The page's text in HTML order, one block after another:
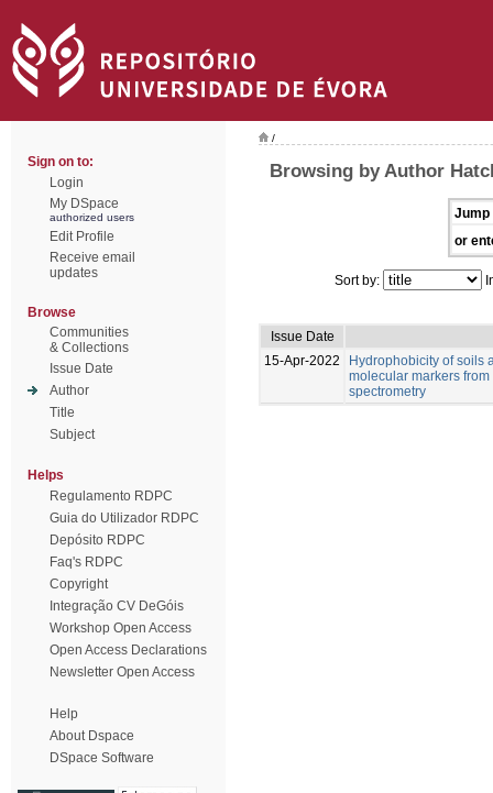
Sign on to:
Login
My DSpace
authorized users
Edit Profile
Receive email
updates
Browse
Communities
& Collections
Issue Date
Author
Title
Subject
Helps
Regulamento RDPC
Guia do Utilizador RDPC
Depósito RDPC
Faq's RDPC
Copyright
Integração CV DeGóis
Workshop Open Access
Open Access Declarations
Newsletter Open Access
Help
About Dspace
DSpace Software
/
Browsing by Author
Jump
or
Sort by:
Issue Date
15-Apr-2022
Hydrophobicity of soils
molecular markers
spectrometry